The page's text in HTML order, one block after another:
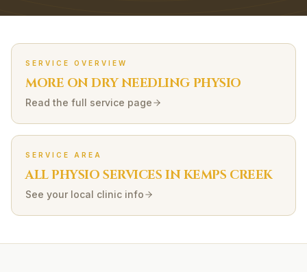
SERVICE OVERVIEW
MORE ONDRY NEEDLING PHYSIO
Read the full service page
SERVICE AREA
ALL PHYSIO SERVICES INKEMPS CREEK
See your local clinic info